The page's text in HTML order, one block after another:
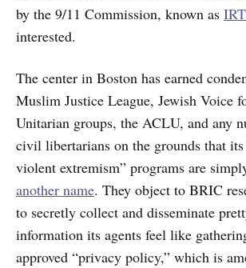
by the 9/11 Commission, known as
interested.
The center in Boston has earned
Muslim Justice League, Jewish Voice
Unitarian groups, the ACLU, and any
civil libertarians on the grounds that
violent extremism” programs are
another name. They object to BRIC
to secretly collect and disseminate
information its agents feel like
approved “privacy policy,” which is